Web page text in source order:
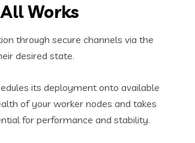
Works
through secure channels via the
desired state.
its deployment onto available
of your worker nodes and takes
for performance and stability.